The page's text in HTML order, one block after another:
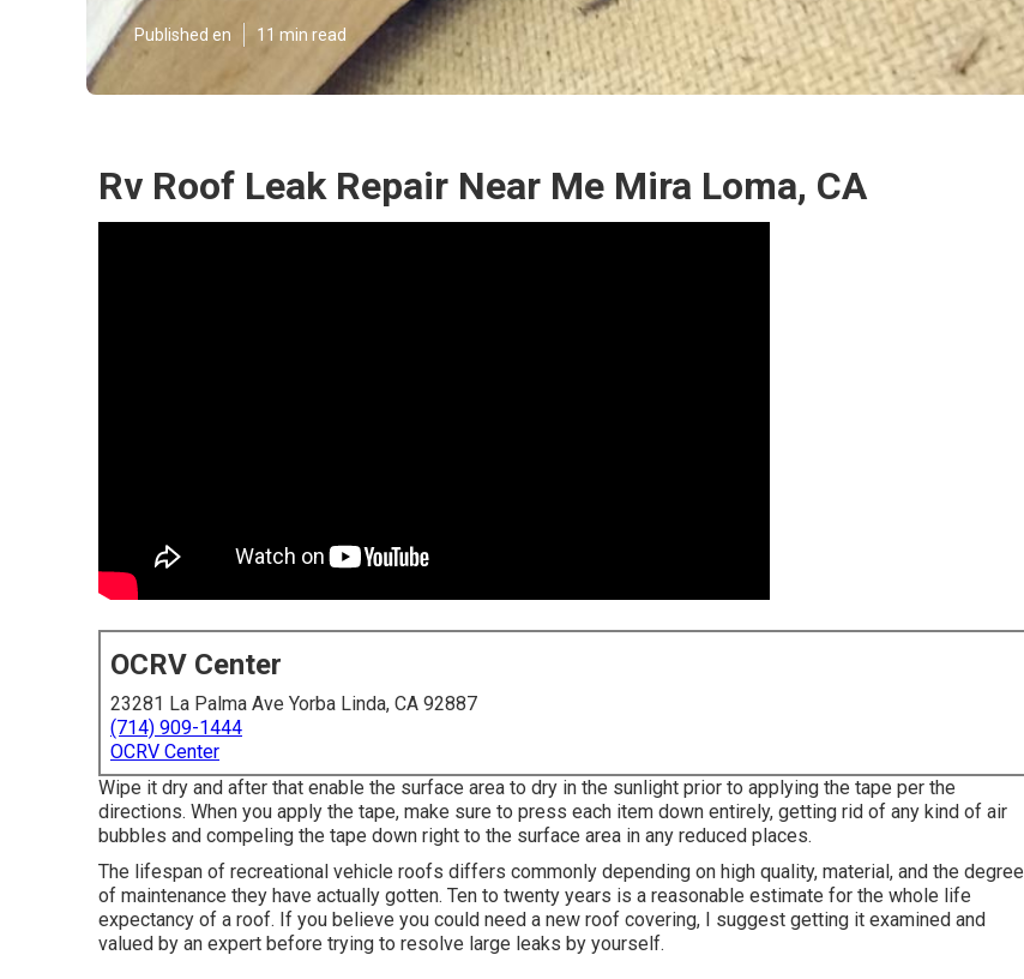
Published en 11 min read
Rv Roof Leak Repair Near Me Mira Loma, CA
OCRV Center
23281 La Palma Ave Yorba Linda, CA 92887
(714) 909-1444
OCRV Center
Wipe it dry and after that enable the surface area to dry in the sunlight prior to applying the tape per the
directions. When you apply the tape, make sure to press each item down entirely, getting rid of any kind of air
bubbles and compeling the tape down right to the surface area in any reduced places.
The lifespan of recreational vehicle roofs differs commonly depending on high quality, material, and the degree
of maintenance they have actually gotten. Ten to twenty years is a reasonable estimate for the whole life
expectancy of a roof. If you believe you could need a new roof covering, I suggest getting it examined and
valued by an expert before trying to resolve large leaks by yourself.